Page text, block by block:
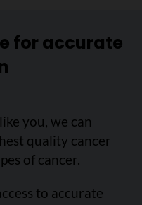
for accurate
you, we can
quality cancer
of cancer.
to accurate